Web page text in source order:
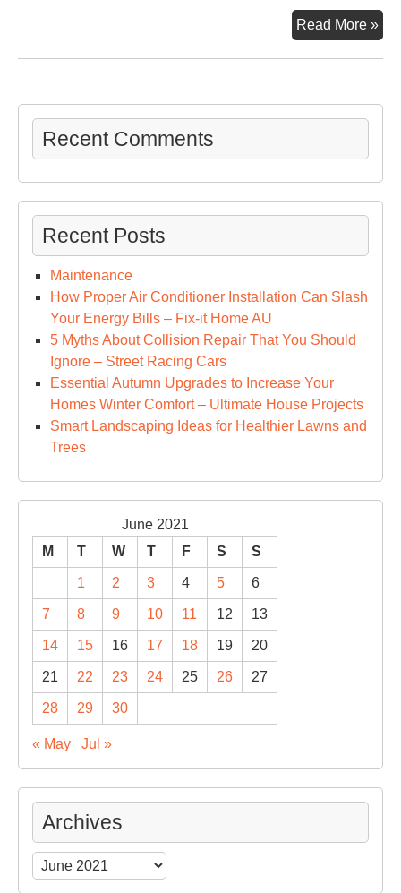
Read More »
for
Recent Comments
Recent Posts
Maintenance
How Proper Air Conditioner Installation Can Slash
Your Energy Bills – Fix-it Home AU
5 Myths About Collision Repair That You Should
Ignore – Street Racing Cars
Essential Autumn Upgrades to Increase Your
Homes Winter Comfort – Ultimate House Projects
Smart Landscaping Ideas for Healthier Lawns and
Trees
June 2021
M
T W T F S S
1 2 3 4 5 6
7 8 9 10 11 12 13
14 15 16 17 18 19 20
21 22 23 24 25 26 27
28 29 30
« May Jul »
Archives
Archives